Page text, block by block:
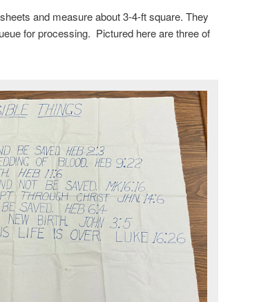
and measure about 3-4-ft square. They
for processing. Pictured here are three of